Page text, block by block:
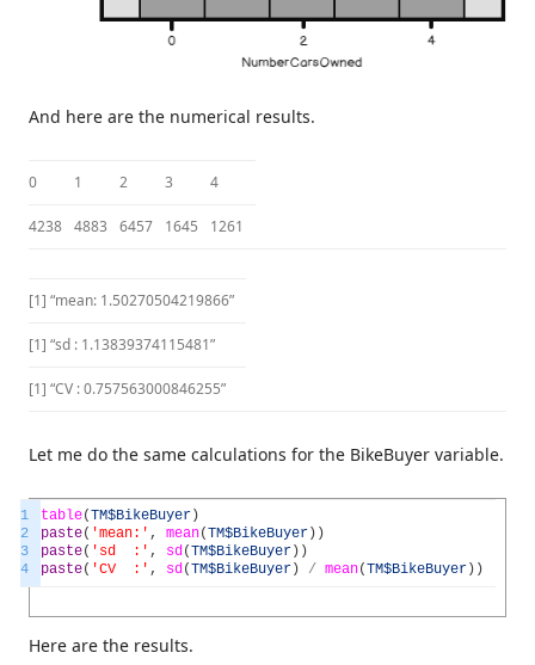
And here are the numerical results.
0 1 2 3 4
4238 4883 6457 1645 1261
[1] “mean: 1.50270504219866”
[1] “sd : 1.13839374115481”
[1] “CV : 0.757563000846255”
Let me do the same calculations for the BikeBuyer variable.
1
2
3
4
table(TM$BikeBuyer)
paste( 'mean:' , mean(TM$BikeBuyer) )
paste( 'sd :' , sd(TM$BikeBuyer) )
paste( 'CV :' , sd(TM$BikeBuyer) / mean(TM$BikeBuyer) )
Here are the results.